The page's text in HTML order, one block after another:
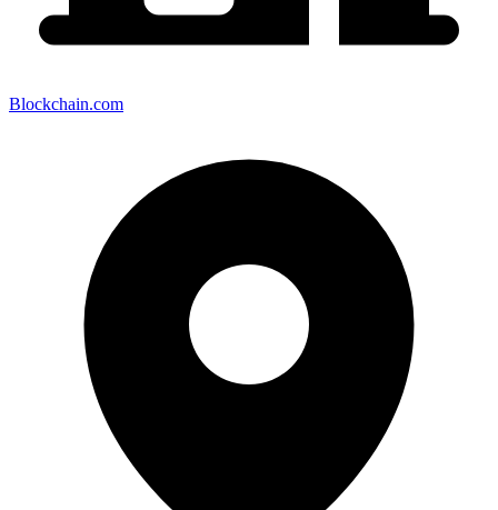
Blockchain.com